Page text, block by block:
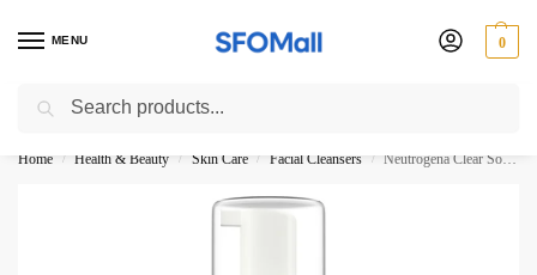
MENU 0
3000 Ki Shopping pae Free Delivery
Home / Health & Beauty / Skin Care / Facial Cleansers / Neutrogena Clear Soothe Mousse Cleanser Calms Skin 150ML